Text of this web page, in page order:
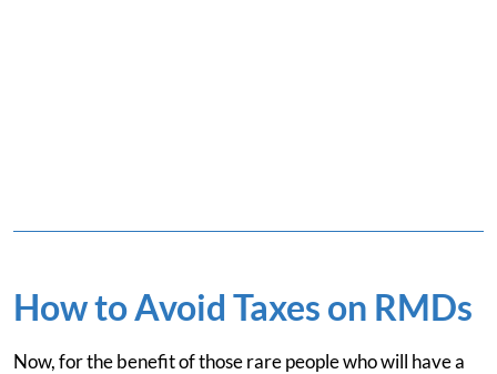
How to Avoid Taxes on RMDs
Now, for the benefit of those rare people who will have a